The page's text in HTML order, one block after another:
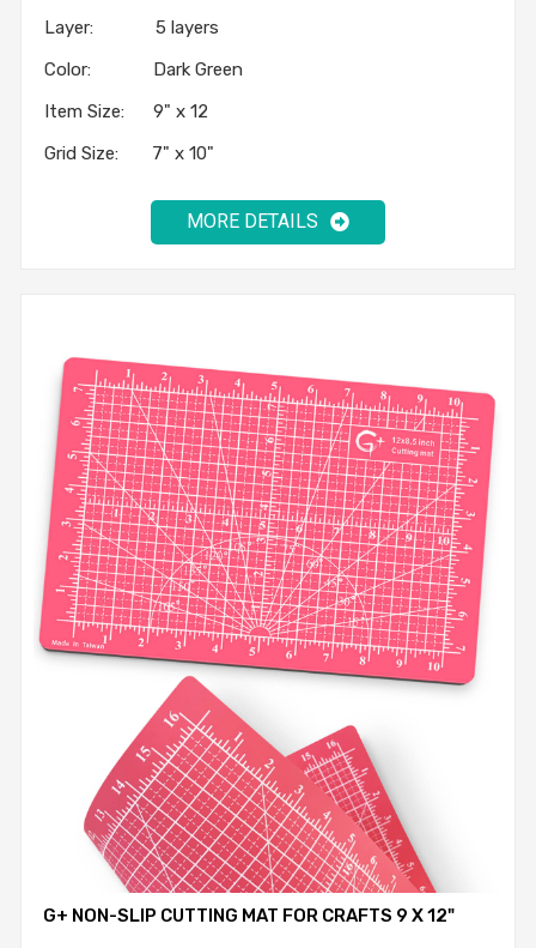
Layer: 5 layers
Color: Dark Green
Item Size: 9" x 12
Grid Size: 7" x 10"
MORE DETAILS
G+ NON-SLIP CUTTING MAT FOR CRAFTS 9 X 12"